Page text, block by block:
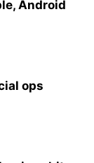
Android
ops